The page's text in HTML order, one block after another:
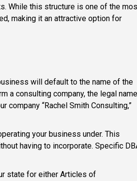
While this structure is one of the
making it an attractive option for
will default to the name of the
a consulting company, the legal name
company “Rachel Smith Consulting,”
your business under. This
having to incorporate. Specific
state for either Articles of